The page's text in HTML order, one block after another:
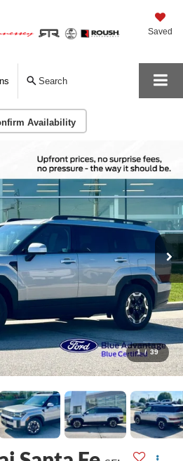
Saved
Search
Availability
1 / 39